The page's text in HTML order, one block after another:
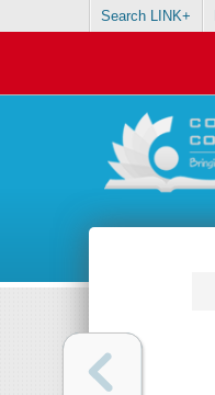
Search LINK+